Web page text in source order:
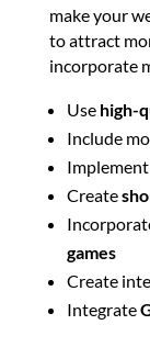
make your
to attract
incorporate
Usehigh-
Include
Create
games
Create
Integrate